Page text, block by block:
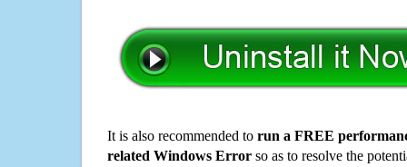
It is also recommended to run a FREE
related Windows Error so as to resolve the